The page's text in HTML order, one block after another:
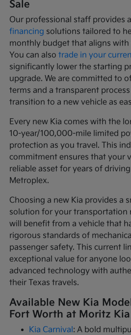
Sale
Our professional staff provides
financing solutions tailored to
monthly budget that aligns with
You can alsotrade in your
significantly lower the starting
upgrade. We are committed to
terms and a transparent
transition to a new vehicle as
Every new Kia comes with the
10-year/100,000-mile limited
protection as you travel. This
commitment ensures that your
reliable asset for years of
Metroplex.
Choosing a new Kia provides a
solution for your transportation
will benefit from a vehicle that
rigorous standards of
passenger safety. This current
exceptional value for anyone
advanced technology with
their Texas travels.
Available New Kia
Fort Worth at Moritz
Kia Carnival: A bold